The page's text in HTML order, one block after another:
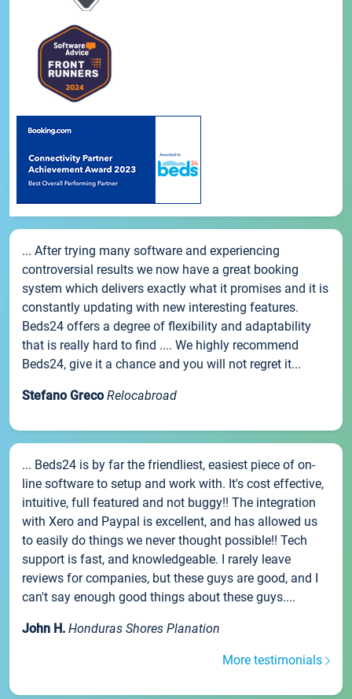
... After trying many software and experiencing
controversial results we now have a great booking
system which delivers exactly what it promises and it is
constantly updating with new interesting features.
Beds24 offers a degree of flexibility and adaptability
that is really hard to find .... We highly recommend
Beds24, give it a chance and you will not regret it...
Stefano Greco Relocabroad
... Beds24 is by far the friendliest, easiest piece of on-
line software to setup and work with. It's cost effective,
intuitive, full featured and not buggy!! The integration
with Xero and Paypal is excellent, and has allowed us
to easily do things we never thought possible!! Tech
support is fast, and knowledgeable. I rarely leave
reviews for companies, but these guys are good, and I
can't say enough good things about these guys....
John H. Honduras Shores Planation
More testimonials